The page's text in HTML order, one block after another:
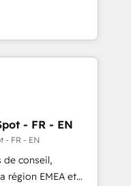
services. 🧩
custom
We
shows - Improve
with less
to handle the
building your ideal
to maximize
- FR - EN
- FR - EN
de conseil,
région EMEA et